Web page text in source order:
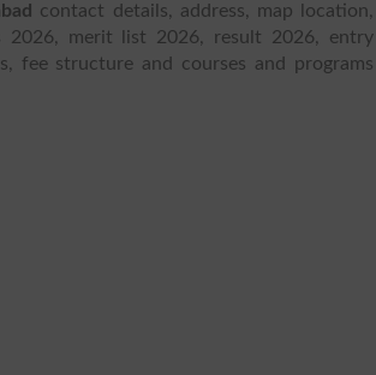
contact details, address, map location,
2026, merit list 2026, result 2026, entry
fee structure and courses and programs